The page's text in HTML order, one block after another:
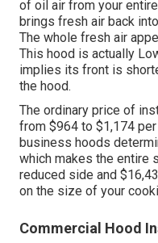
of oil air from your
brings fresh air back
The whole fresh air
This hood is actually
implies its front is
the hood.
The ordinary price of
from $964 to $1,174
business hoods
which makes the entire
reduced side and
on the size of your
Commercial Hood